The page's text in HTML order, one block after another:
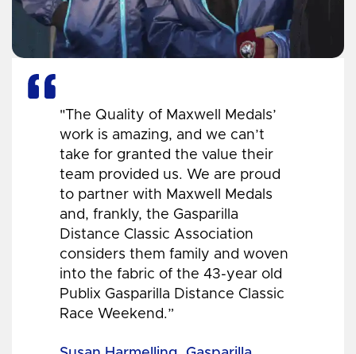
"The Quality of Maxwell Medals’
work is amazing, and we can’t
take for granted the value their
team provided us. We are proud
to partner with Maxwell Medals
and, frankly, the Gasparilla
Distance Classic Association
considers them family and woven
into the fabric of the 43-year old
Publix Gasparilla Distance Classic
Race Weekend.”